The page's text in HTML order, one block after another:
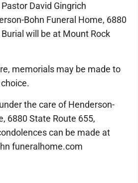
David Gingrich
Bohn Funeral Home, 6880
will be at Mount Rock
memorials may be made to
the care of Henderson-
6880 State Route 655,
can be made at
funeralhome.com